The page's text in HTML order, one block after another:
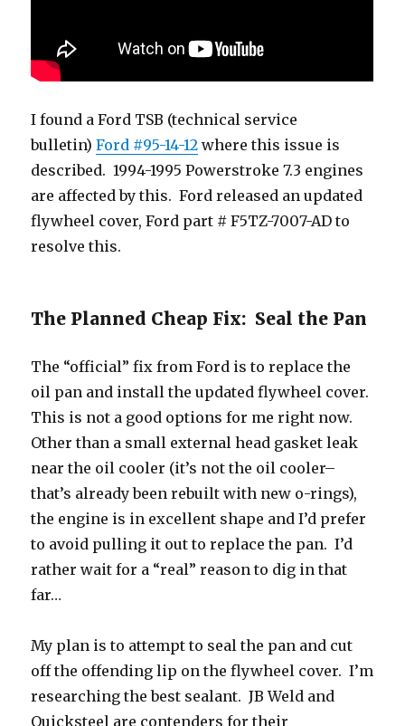
I found a Ford TSB (technical service
bulletin)Ford #95-14-12 where this issue is
described. 1994-1995 Powerstroke 7.3 engines
are affected by this. Ford released an updated
flywheel cover, Ford part # F5TZ-7007-AD to
resolve this.
The Planned Cheap Fix: Seal the Pan
The “official” fix from Ford is to replace the
oil pan and install the updated flywheel cover.
This is not a good options for me right now.
Other than a small external head gasket leak
near the oil cooler (it’s not the oil cooler–
that’s already been rebuilt with new o-rings),
the engine is in excellent shape and I’d prefer
to avoid pulling it out to replace the pan. I’d
rather wait for a “real” reason to dig in that
far…
My plan is to attempt to seal the pan and cut
off the offending lip on the flywheel cover. I’m
researching the best sealant. JB Weld and
Quicksteel are contenders for their